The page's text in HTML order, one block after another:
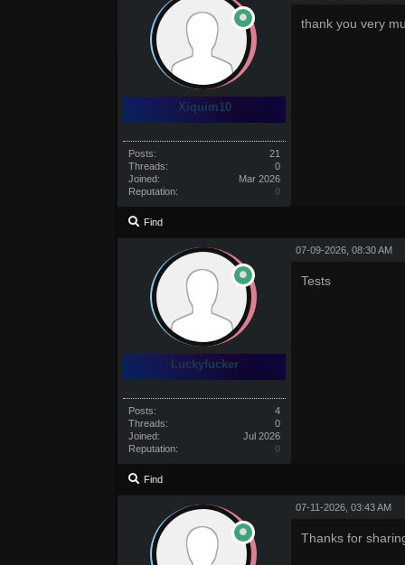
Xiquim10
Posts:
21
Threads:
0
Joined:
Mar 2026
Reputation:
0
thank you very
Find
Luckyfucker
Posts:
4
Threads:
0
Joined:
Jul 2026
Reputation:
0
07-09-2026, 08:30 AM
Tests
Find
07-11-2026, 03:43 AM
Thanks for